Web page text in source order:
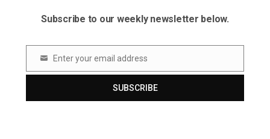
Subscribe to our weekly newsletter below.
Email Enter your email address
SUBSCRIBE